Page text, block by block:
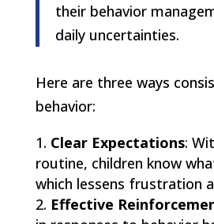
their behavior
daily uncertainties.
Here are three ways
behavior:
Clear Expectations:
routine, children know
which lessens frustration
Effective